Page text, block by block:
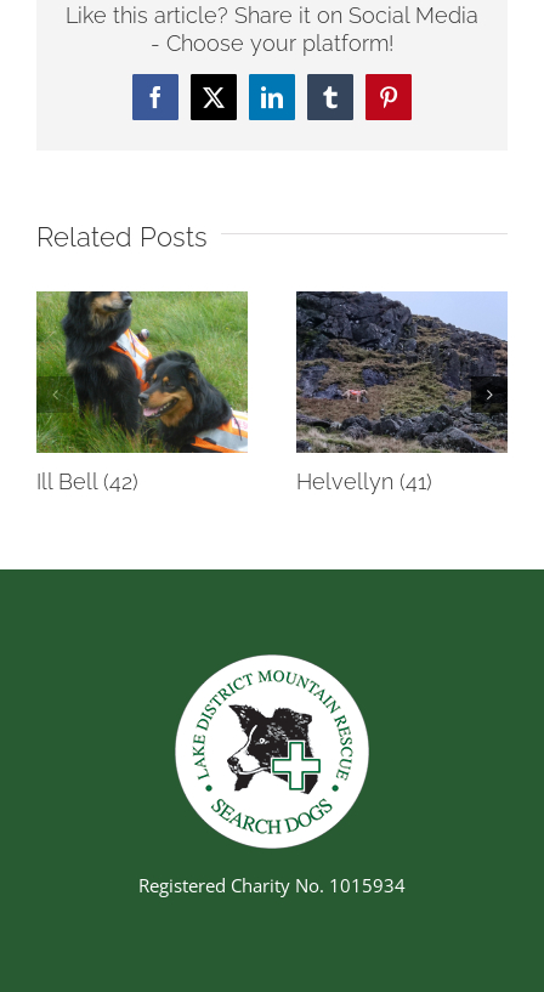
Like this article? Share it on Social Media
- Choose your platform!
FacebookTwitterLinkedInTumblrPinterest
Related Posts
Ill Bell (42) Helvellyn (41)
Registered Charity No. 1015934